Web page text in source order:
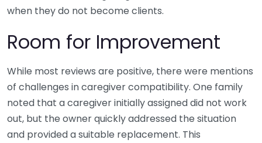
when they do not become clients.
Room for Improvement
While most reviews are positive, there were mentions
of challenges in caregiver compatibility. One family
noted that a caregiver initially assigned did not work
out, but the owner quickly addressed the situation
and provided a suitable replacement. This